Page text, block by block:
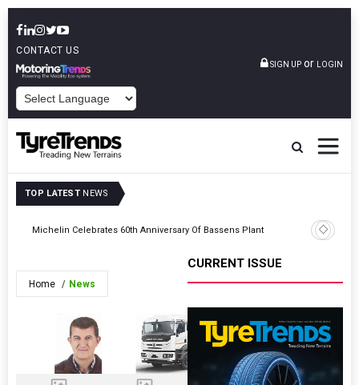
CONTACT US
SIGN UP or LOGIN
TOP LATEST NEWS
Michelin Celebrates 60th Anniversary Of Bassens Plant
Turkish
Home News
CURRENT ISSUE